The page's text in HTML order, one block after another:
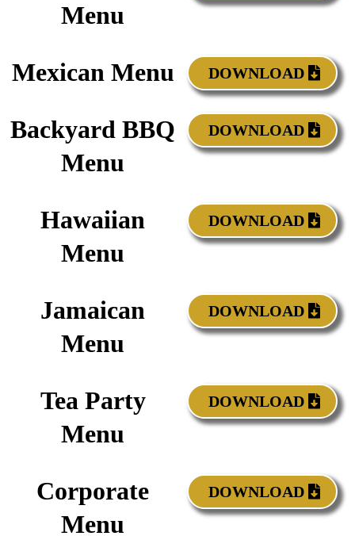
Menu
Mexican Menu DOWNLOAD
Backyard BBQ
Menu
DOWNLOAD
Hawaiian
Menu
DOWNLOAD
Jamaican
Menu
DOWNLOAD
Tea Party
Menu
DOWNLOAD
Corporate
Menu
DOWNLOAD